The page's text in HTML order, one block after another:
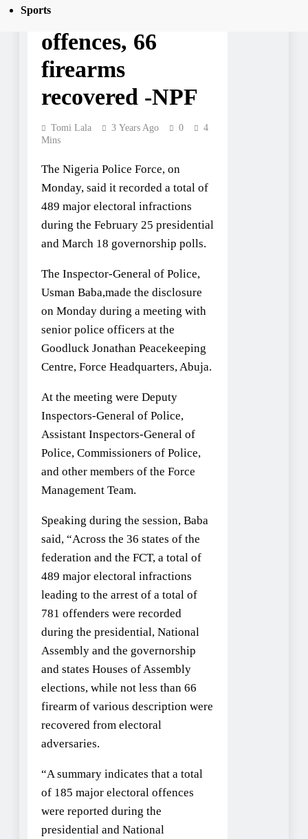
Sportselectoral
offences, 66
firearms
recovered -NPF
Tomi Lala 3 Years Ago 0
4
Mins
The Nigeria Police Force, on
Monday, said it recorded a total of
489 major electoral infractions
during the February 25 presidential
and March 18 governorship polls.
The Inspector-General of Police,
Usman Baba,made the disclosure
on Monday during a meeting with
senior police officers at the
Goodluck Jonathan Peacekeeping
Centre, Force Headquarters, Abuja.
At the meeting were Deputy
Inspectors-General of Police,
Assistant Inspectors-General of
Police, Commissioners of Police,
and other members of the Force
Management Team.
Speaking during the session, Baba
said, “Across the 36 states of the
federation and the FCT, a total of
489 major electoral infractions
leading to the arrest of a total of
781 offenders were recorded
during the presidential, National
Assembly and the governorship
and states Houses of Assembly
elections, while not less than 66
firearm of various description were
recovered from electoral
adversaries.
“A summary indicates that a total
of 185 major electoral offences
were reported during the
presidential and National